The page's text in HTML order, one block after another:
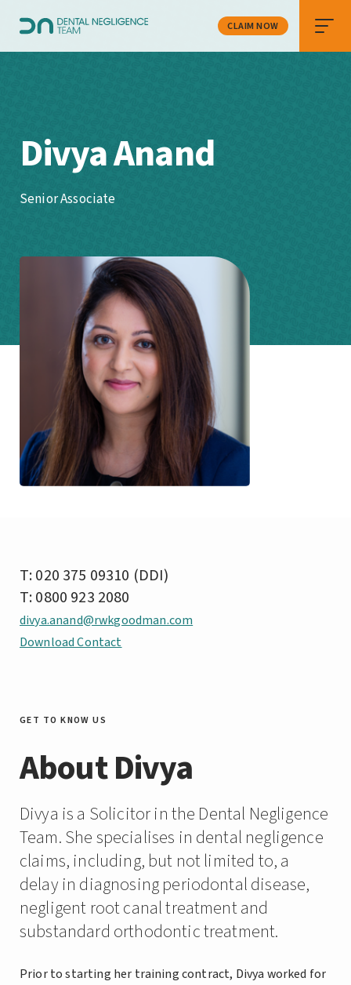
CLAIM NOW
Divya Anand
Senior Associate
T: 020 375 09310 (DDI)
T: 0800 923 2080
divya.anand@rwkgoodman.com
Download Contact
GET TO KNOW US
About Divya
Divya is a Solicitor in the Dental Negligence
Team. She specialises in dental negligence
claims, including, but not limited to, a
delay in diagnosing periodontal disease,
negligent root canal treatment and
substandard orthodontic treatment.
Prior to starting her training contract, Divya worked for